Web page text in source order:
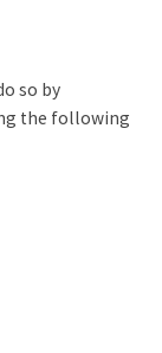
so by
the following